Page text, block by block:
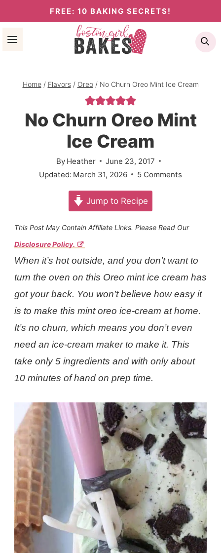
to
content
FREE: 10 BAKING SECRETS!
Home / Flavors / Oreo / No Churn Oreo Mint Ice Cream
No Churn Oreo Mint
Ice Cream
By Heather
June 23, 2017
Updated: March 31, 2026 5 Comments
Jump to Recipe
This Post May Contain Affiliate Links. Please Read Our
Disclosure Policy.
When it’s hot outside, and you don’t want to
turn the oven on this Oreo mint ice cream has
got your back. You won’t believe how easy it
is to make this mint oreo ice-cream at home.
It’s no churn, which means you don’t even
need an ice-cream maker to make it. This
take only 5 ingredients and with only about
10 minutes of hand on prep time.